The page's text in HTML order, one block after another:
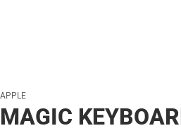
APPLE
MAGIC